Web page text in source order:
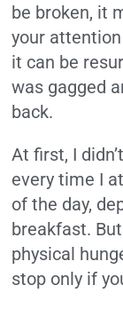
be broken, it
your
it can be
was gagged
back.
At first, I
every time I
of the day,
breakfast.
physical
stop only if